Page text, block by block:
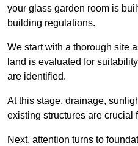
your glass garden room is
building regulations.
We start with a thorough site
land is evaluated for
are identified.
At this stage, drainage,
existing structures are crucial
Next, attention turns to